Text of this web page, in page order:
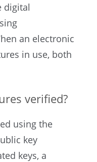
digital
an electronic
in use, both
verified?
using the
key
keys, a